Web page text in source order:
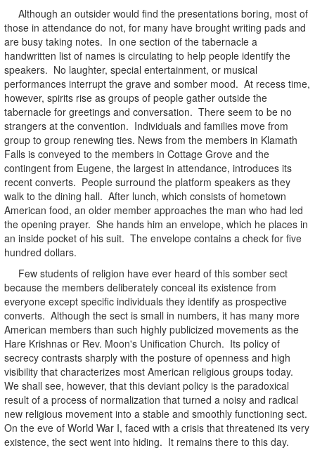
Although an outsider would find the presentations boring, most of
those in attendance do not, for many have brought writing pads and
are busy taking notes. In one section of the tabernacle a
handwritten list of names is circulating to help people identify the
speakers. No laughter, special entertainment, or musical
performances interrupt the grave and somber mood. At recess time,
however, spirits rise as groups of people gather outside the
tabernacle for greetings and conversation. There seem to be no
strangers at the convention. Individuals and families move from
group to group renewing ties. News from the members in Klamath
Falls is conveyed to the members in Cottage Grove and the
contingent from Eugene, the largest in attendance, introduces its
recent converts. People surround the platform speakers as they
walk to the dining hall. After lunch, which consists of hometown
American food, an older member approaches the man who had led
the opening prayer. She hands him an envelope, which he places in
an inside pocket of his suit. The envelope contains a check for five
hundred dollars.
Few students of religion have ever heard of this somber sect
because the members deliberately conceal its existence from
everyone except specific individuals they identify as prospective
converts. Although the sect is small in numbers, it has many more
American members than such highly publicized movements as the
Hare Krishnas or Rev. Moon's Unification Church. Its policy of
secrecy contrasts sharply with the posture of openness and high
visibility that characterizes most American religious groups today.
We shall see, however, that this deviant policy is the paradoxical
result of a process of normalization that turned a noisy and radical
new religious movement into a stable and smoothly functioning sect.
On the eve of World War I, faced with a crisis that threatened its very
existence, the sect went into hiding. It remains there to this day.